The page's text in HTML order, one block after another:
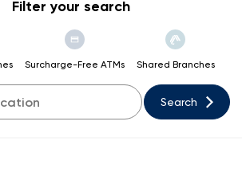
Search
Filter your search
Surcharge-Free ATMs Shared Branches